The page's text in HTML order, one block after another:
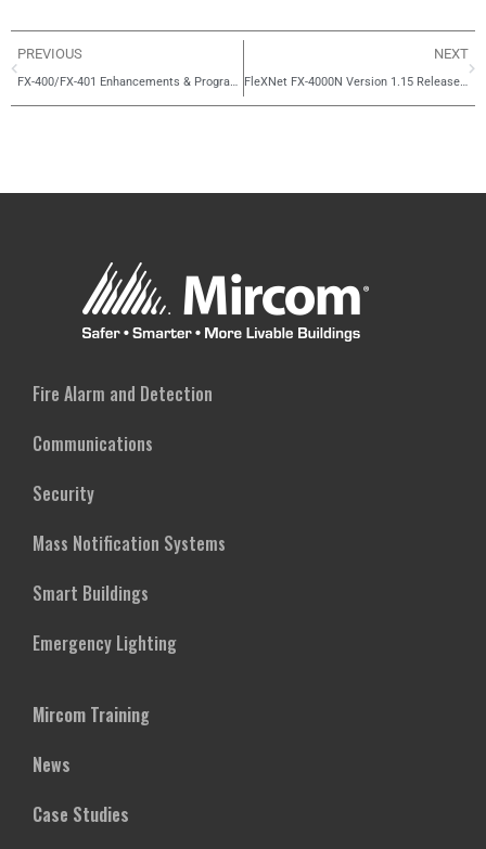
PREVIOUS NEXT
FleXNet FX-4000N Version 1.15 Release Notes
Fire Alarm and Detection
Communications
Security
Mass Notification Systems
Smart Buildings
Emergency Lighting
Mircom Training
News
Case Studies